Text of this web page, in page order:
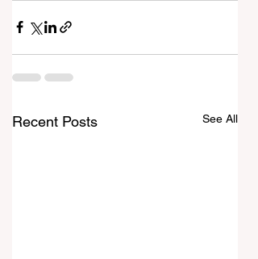
Recent Posts See All